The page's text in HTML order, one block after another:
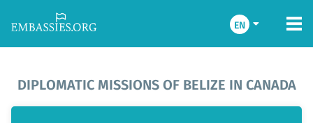
EN
DIPLOMATIC MISSIONS OF BELIZE IN CANADA